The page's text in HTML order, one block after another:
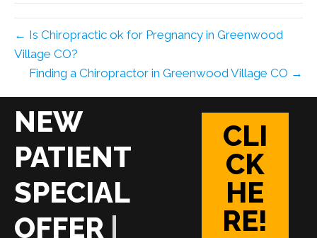
← Is Chiropractic ok for Pregnancy in Greenwood
Village CO?
Finding a Chiropractor in Greenwood Village CO →
CLI
CK
HE
RE!